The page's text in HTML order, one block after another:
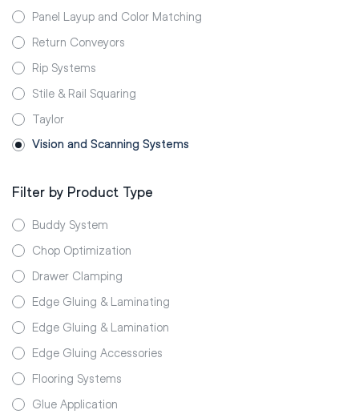
Panel Layup and Color Matching
Return Conveyors
Rip Systems
Stile & Rail Squaring
Taylor
Vision and Scanning Systems
Filter by Product Type
Buddy System
Chop Optimization
Drawer Clamping
Edge Gluing & Laminating
Edge Gluing & Lamination
Edge Gluing Accessories
Flooring Systems
Glue Application